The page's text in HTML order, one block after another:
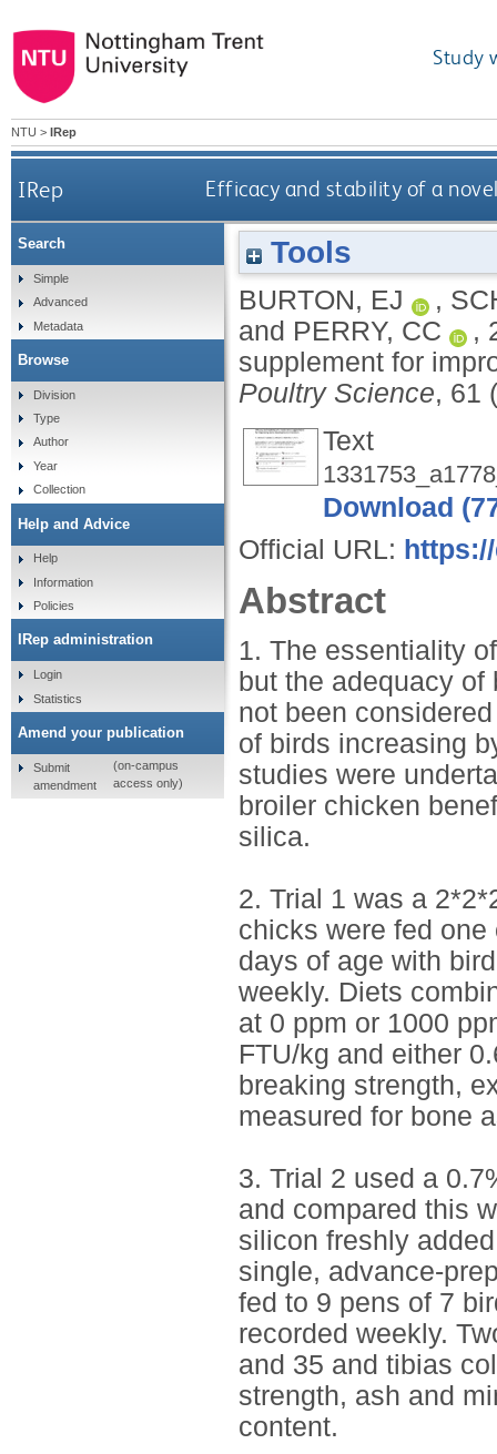
Study
NTU > IRep
IRep Efficacy and stability of a
Tools
BURTON, EJ ,
and PERRY, CC ,
supplement for
Poultry Science, 61
Text
Download
Official URL:
Abstract
1. The essentiality
but the adequacy
not been
of birds increasing
studies were
broiler chicken
silica.
2. Trial 1 was a
chicks were fed
days of age with
weekly. Diets
at 0 ppm or 1000
FTU/kg and either
breaking strength,
measured for bone
3. Trial 2 used a
and compared this
silicon freshly
single, advance-
fed to 9 pens of 7
recorded weekly.
and 35 and tibias
strength, ash and
content.
Search
Simple
Advanced
Metadata
Browse
Division
Type
Author
Year
Collection
Help and Advice
Help
Information
Policies
IRep administration
Login
Statistics
Amend your publication
Submit
amendment
(on-campus
access only)